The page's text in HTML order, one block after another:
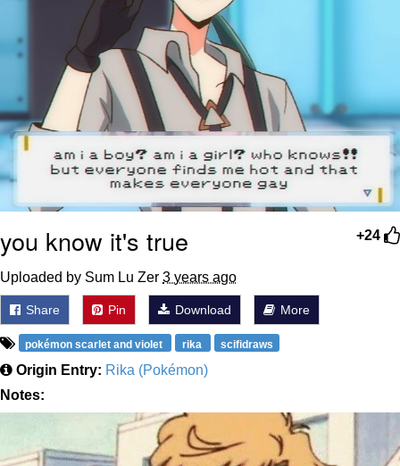
+24
you know it's true
Uploaded by Sum Lu Zer 3 years ago
Share Pin Download More
pokémon scarlet and violet rika scifidraws
Origin Entry: Rika (Pokémon)
Notes: